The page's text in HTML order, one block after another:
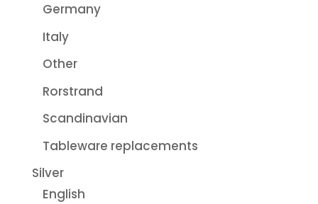
Germany
Italy
Other
Rorstrand
Scandinavian
Tableware replacements
Silver
English